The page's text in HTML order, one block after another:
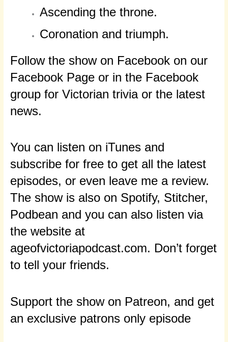
Ascending the throne.
Coronation and triumph.
Follow the show on Facebook on our
Facebook Page or in the Facebook
group for Victorian trivia or the latest
news.
You can listen on iTunes and
subscribe for free to get all the latest
episodes, or even leave me a review.
The show is also on Spotify, Stitcher,
Podbean and you can also listen via
the website at
ageofvictoriapodcast.com. Don’t forget
to tell your friends.
Support the show on Patreon, and get
an exclusive patrons only episode